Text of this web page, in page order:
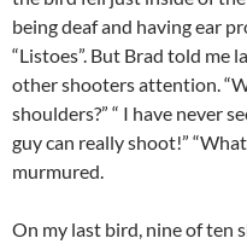
being deaf and having ear
“Listoes”. But Brad told me
other shooters attention.
shoulders?” “ I have never
guy can really shoot!”
murmured.
On my last bird, nine of ten